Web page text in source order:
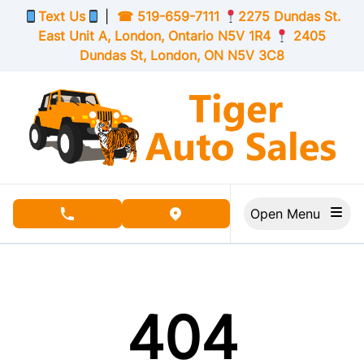
Skip to Menu
Skip to Content
Skip to Footer
Text Us ☎ 519-659-7111
2275 Dundas St.
East Unit A, London, OntarioN5V 1R4
2405
Dundas St, London, ON N5V 3C8
phone call buttonview map button
404